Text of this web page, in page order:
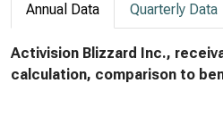
Annual Data Quarterly Data
Activision Blizzard Inc.,
calculation, comparison to